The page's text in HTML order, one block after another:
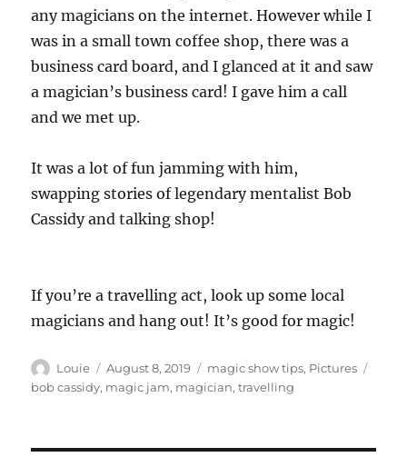
any magicians on the internet. However while I
was in a small town coffee shop, there was a
business card board, and I glanced at it and saw
a magician’s business card! I gave him a call
and we met up.
It was a lot of fun jamming with him,
swapping stories of legendary mentalist Bob
Cassidy and talking shop!
If you’re a travelling act, look up some local
magicians and hang out! It’s good for magic!
Author
Louie
Posted
on
August 8, 2019 Categories
magic show tips, Pictures
bob cassidy, magic jam, magician,travelling